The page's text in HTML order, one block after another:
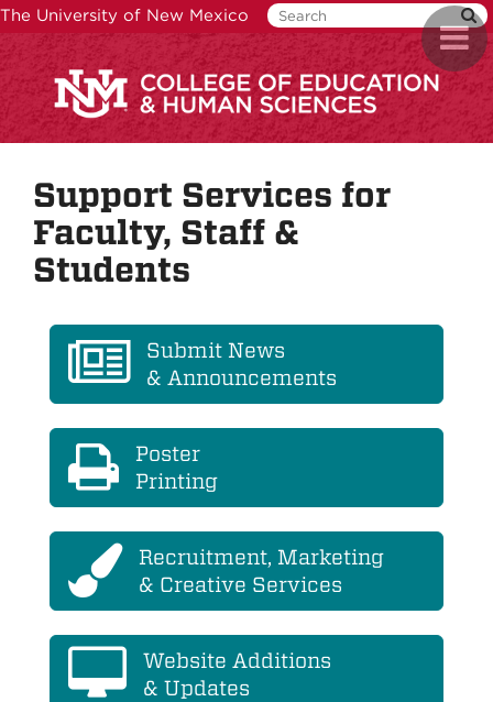
Skip
to
main
content
The University of New Mexico
Support Services for
Faculty, Staff &
Students
Submit News
& Announcements
Poster
Printing
Recruitment, Marketing
& Creative Services
Website Additions
& Updates